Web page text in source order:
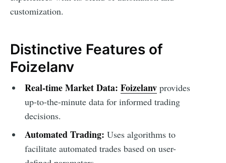
customization.
Distinctive Features of
Foizelanv
Real-time Market Data: Foizelanvprovides
up-to-the-minute data for informed trading
decisions.
Automated Trading: Uses algorithms to
facilitate automated trades based on user-